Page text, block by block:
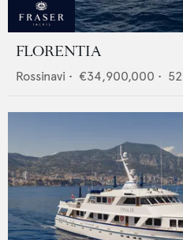
FLORENTIA
Rossinavi • €34,900,000 • 52